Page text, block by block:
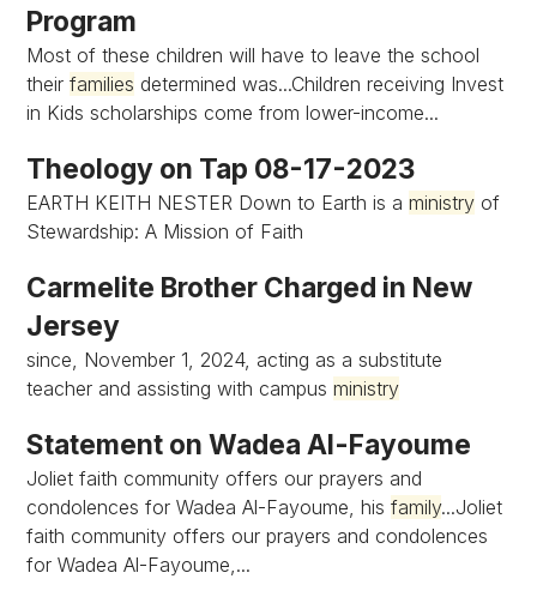
Program
Most of these children will have to leave the school
theirfamilies determined was...Children receiving Invest
in Kids scholarships come from lower-income...
Theology on Tap 08-17-2023
EARTH KEITH NESTER Down to Earth is aministry of
Stewardship: A Mission of Faith
Carmelite Brother Charged in New
Jersey
since, November 1, 2024, acting as a substitute
teacher and assisting with campusministry
Statement on Wadea Al-Fayoume
Joliet faith community offers our prayers and
condolences for Wadea Al-Fayoume, hisfamily...Joliet
faith community offers our prayers and condolences
for Wadea Al-Fayoume,...